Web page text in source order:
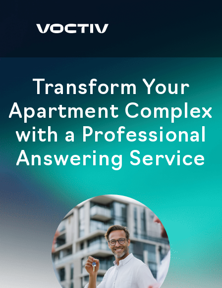
Transform Your
Apartment Complex
with a Professional
Answering Service